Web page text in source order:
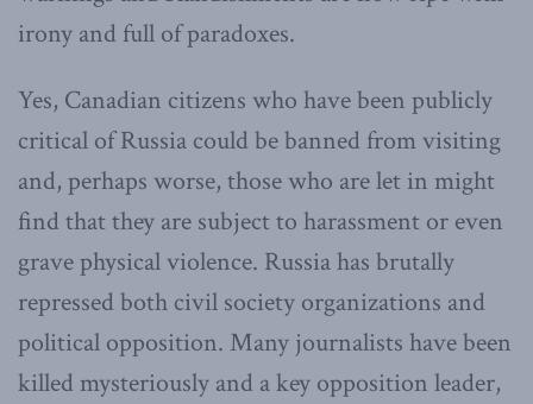
irony and full of paradoxes.
Yes, Canadian citizens who have been publicly
critical of Russia could be banned from visiting
and, perhaps worse, those who are let in might
find that they are subject to harassment or even
grave physical violence. Russia has brutally
repressed both civil society organizations and
political opposition. Many journalists have been
killed mysteriously and a key opposition leader,